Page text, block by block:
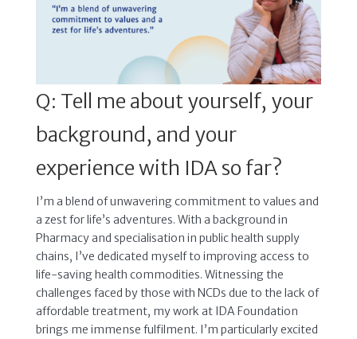
Q: Tell me about yourself, your
background, and your
experience with IDA so far?
I’m a blend of unwavering commitment to values and
a zest for life’s adventures. With a background in
Pharmacy and specialisation in public health supply
chains, I’ve dedicated myself to improving access to
life-saving health commodities. Witnessing the
challenges faced by those with NCDs due to the lack of
affordable treatment, my work at IDA Foundation
brings me immense fulfilment. I’m particularly excited